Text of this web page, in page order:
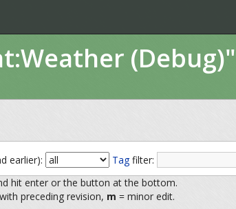
(Debug)"
earlier): Tagfilter:
hit enter or the button at the bottom.
preceding revision, m = minor edit.